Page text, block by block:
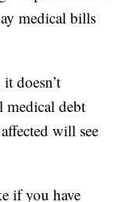
medical bills
doesn’t
medical debt
will see
if you have